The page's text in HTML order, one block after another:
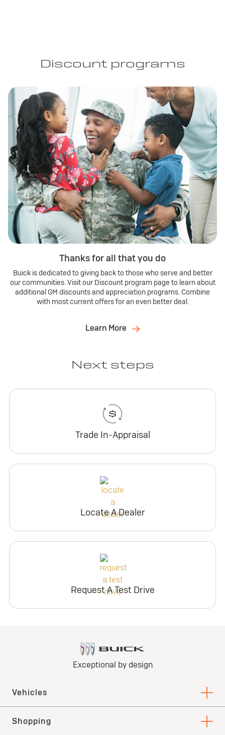
Discount programs
Thanks for all that you do
Buick is dedicated to giving back to those who serve and better
our communities. Visit our Discount program page to learn about
additional GM discounts and appreciation programs. Combine
with most current offers for an even better deal.
Learn More
Next steps
Trade In-Appraisal
Locate A Dealer
Request A Test Drive